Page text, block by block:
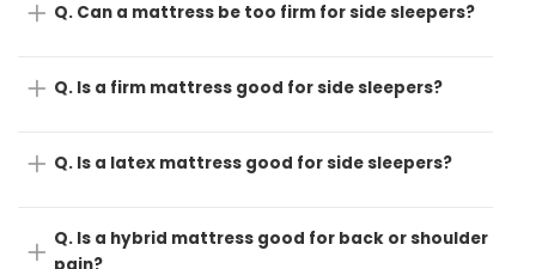
Q. Can a mattress be too firm for side sleepers?
Q. Is a firm mattress good for side sleepers?
Q. Is a latex mattress good for side sleepers?
Q. Is a hybrid mattress good for back or shoulder